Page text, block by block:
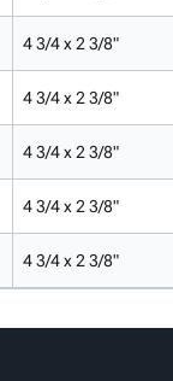
4 3/4 x 2 3/8"
4 3/4 x 2 3/8"
4 3/4 x 2 3/8"
4 3/4 x 2 3/8"
4 3/4 x 2 3/8"